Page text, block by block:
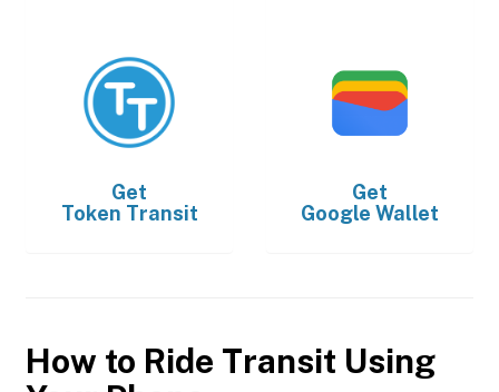
Get
Token Transit
Get
Google Wallet
How to Ride Transit Using